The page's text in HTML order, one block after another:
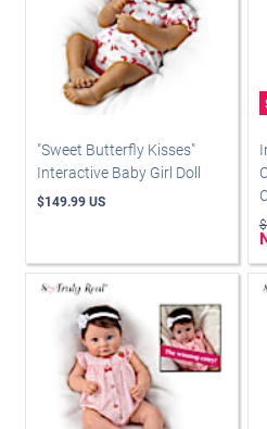
"Sweet Butterfly Kisses"
Interactive Baby Girl Doll
$149.99 US